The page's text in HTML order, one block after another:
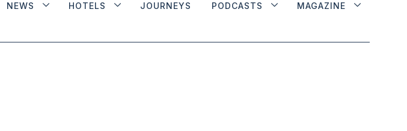
NEWS HOTELS JOURNEYS PODCASTS MAGAZINE